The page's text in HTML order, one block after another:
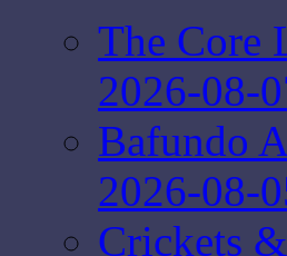
The Core
2026-08-
Bafundo
2026-08-
Crickets